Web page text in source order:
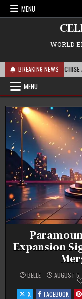
Skip
MENU
WORLD
BREAKING NEWS
FOR THE FRANCHISE AND
MENU
Expansion
BELLE AUGUST
X
FACEBOOK